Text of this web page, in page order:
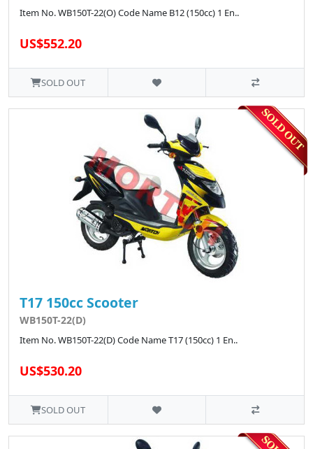
Item No. WB150T-22(O) Code Name B12 (150cc) 1 En..
US$552.20
SOLD OUT
T17 150cc Scooter
WB150T-22(D)
Item No. WB150T-22(D) Code Name T17 (150cc) 1 En..
US$530.20
SOLD OUT